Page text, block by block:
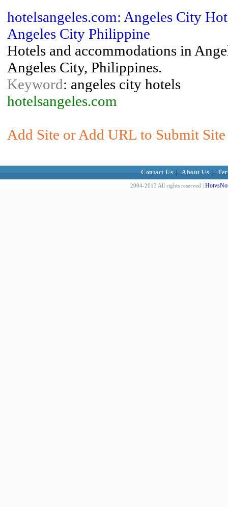
hotelsangeles.com: Angeles City
Angeles City Philippine
Hotels and accommodations in
Angeles City, Philippines.
Keyword: angeles city hotels
hotelsangeles.com
Add Site or Add URL to Submit
Contact Us About Us
2004-2013 All rights reserved |